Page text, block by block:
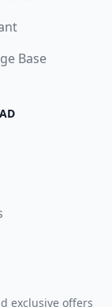
Base
exclusive offers